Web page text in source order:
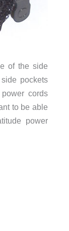
of the side
side pockets
cords
to be able
power